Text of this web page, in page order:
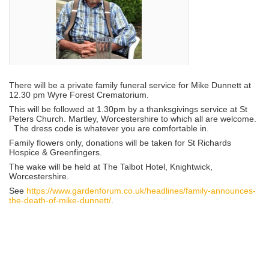
There will be a private family funeral service for Mike Dunnett at
12.30 pm Wyre Forest Crematorium.
This will be followed at 1.30pm by a thanksgivings service at St
Peters Church. Martley, Worcestershire to which all are welcome.
The dress code is whatever you are comfortable in.
Family flowers only, donations will be taken for St Richards
Hospice & Greenfingers.
The wake will be held at The Talbot Hotel, Knightwick,
Worcestershire.
See https://www.gardenforum.co.uk/headlines/family-announces-
the-death-of-mike-dunnett/